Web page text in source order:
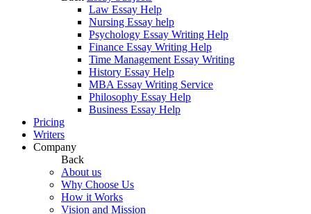
Law Essay Help
Nursing Essay help
Psychology Essay Writing Help
Finance Essay Writing Help
Time Management Essay Writing
History Essay Help
MBA Essay Writing Service
Philosophy Essay Help
Business Essay Help
Pricing
Writers
Company
Back
About us
Why Choose Us
How it Works
Vision and Mission